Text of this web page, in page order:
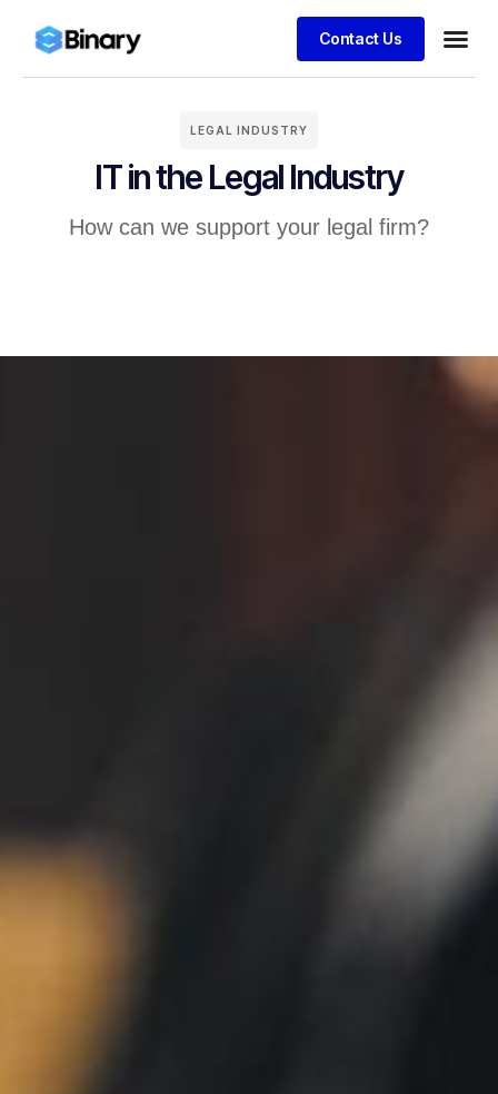
Contact Us
LEGAL INDUSTRY
IT in the Legal Industry
How can we support your legal firm?